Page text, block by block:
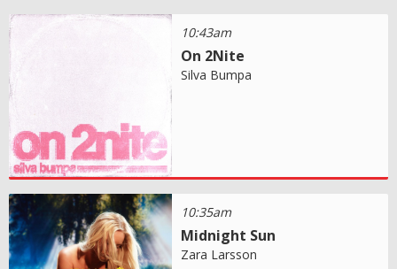
10:43am
On 2Nite
Silva Bumpa
10:35am
Midnight Sun
Zara Larsson